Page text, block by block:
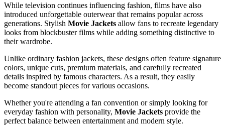
While television continues influencing fashion, films have also
introduced unforgettable outerwear that remains popular across
generations. Stylish Movie Jackets allow fans to recreate legendary
looks from blockbuster films while adding something distinctive to
their wardrobe.
Unlike ordinary fashion jackets, these designs often feature signature
colors, unique cuts, premium materials, and carefully recreated
details inspired by famous characters. As a result, they easily
become standout pieces for various occasions.
Whether you're attending a fan convention or simply looking for
everyday fashion with personality, Movie Jackets provide the
perfect balance between entertainment and modern style.